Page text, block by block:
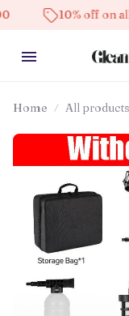
10% off on all products
Home All products